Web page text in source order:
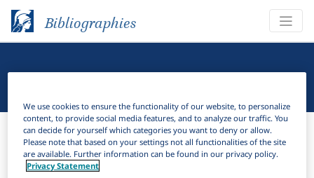
Bibliographies
Bibliographies Linguistic Bibliography
Filter
We use cookies to ensure the functionality of our website, to personalize
content, to provide social media features, and to analyze our traffic. You
can decide for yourself which categories you want to deny or allow.
Please note that based on your settings not all functionalities of the site
are available. Further information can be found in our privacy policy.
Privacy Statement